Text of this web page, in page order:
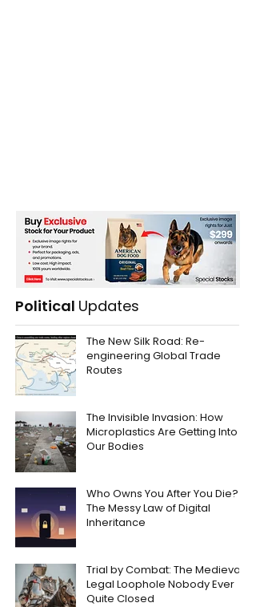
Political Updates
The New Silk Road: Re-
engineering Global Trade
Routes
The Invisible Invasion: How
Microplastics Are Getting Into
Our Bodies
Who Owns You After You Die?
The Messy Law of Digital
Inheritance
Trial by Combat: The Medieval
Legal Loophole Nobody Ever
Quite Closed